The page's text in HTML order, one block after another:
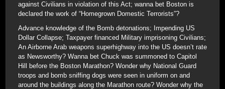
against Civilians in violation of this Act; wanna bet Boston is
declared the work of “Homegrown Domestic Terrorists”?
Advance knowledge of the Bomb detonations; Impending US
Dollar Collapse; Taxpayer financed Military imprisoning Civilians;
An Airborne Arab weapons superhighway into the US doesn’t rate
as Newsworthy? Wanna bet Chuck was summoned to Capitol
Hill before the Boston Marathon? Wonder why National Guard
troops and bomb sniffing dogs were seen in uniform on and
around the buildings along the Marathon route? Wonder why the